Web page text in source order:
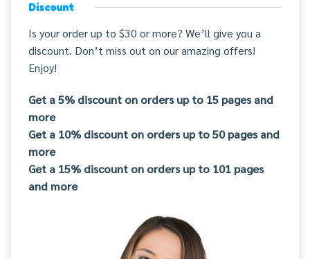
Discount
Is your order up to $30 or more? We’ll give you a
discount. Don’t miss out on our amazing offers!
Enjoy!
Get a 5% discount on orders up to 15 pages and
more
Get a 10% discount on orders up to 50 pages and
more
Get a 15% discount on orders up to 101 pages
and more